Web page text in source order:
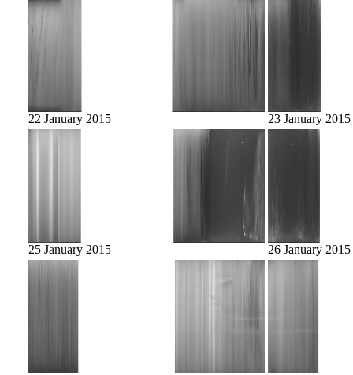
22 January 2015 23 January 2015
25 January 2015 26 January 2015